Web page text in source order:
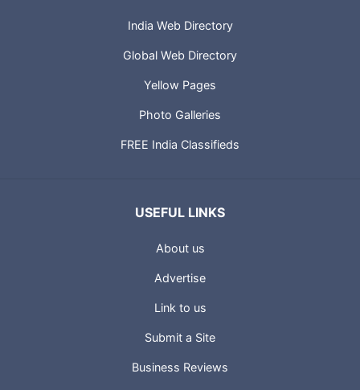
India Web Directory
Global Web Directory
Yellow Pages
Photo Galleries
FREE India Classifieds
USEFUL LINKS
About us
Advertise
Link to us
Submit a Site
Business Reviews